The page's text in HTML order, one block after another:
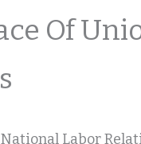
Of
Labor